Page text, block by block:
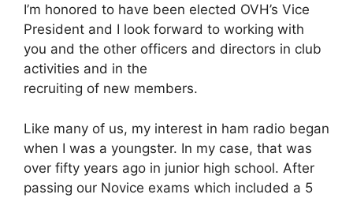
I’m honored to have been elected OVH’s Vice
President and I look forward to working with
you and the other officers and directors in club
activities and in the
recruiting of new members.
Like many of us, my interest in ham radio began
when I was a youngster. In my case, that was
over fifty years ago in junior high school. After
passing our Novice exams which included a 5